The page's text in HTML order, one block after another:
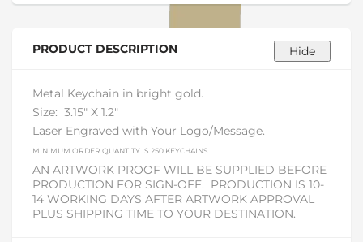
PRODUCT DESCRIPTION
Metal Keychain in bright gold.
Size: 3.15" X 1.2"
Laser Engraved with Your Logo/Message.
MINIMUM ORDER QUANTITY IS 250 KEYCHAINS.
AN ARTWORK PROOF WILL BE SUPPLIED BEFORE
PRODUCTION FOR SIGN-OFF. PRODUCTION IS 10-
14 WORKING DAYS AFTER ARTWORK APPROVAL
PLUS SHIPPING TIME TO YOUR DESTINATION.